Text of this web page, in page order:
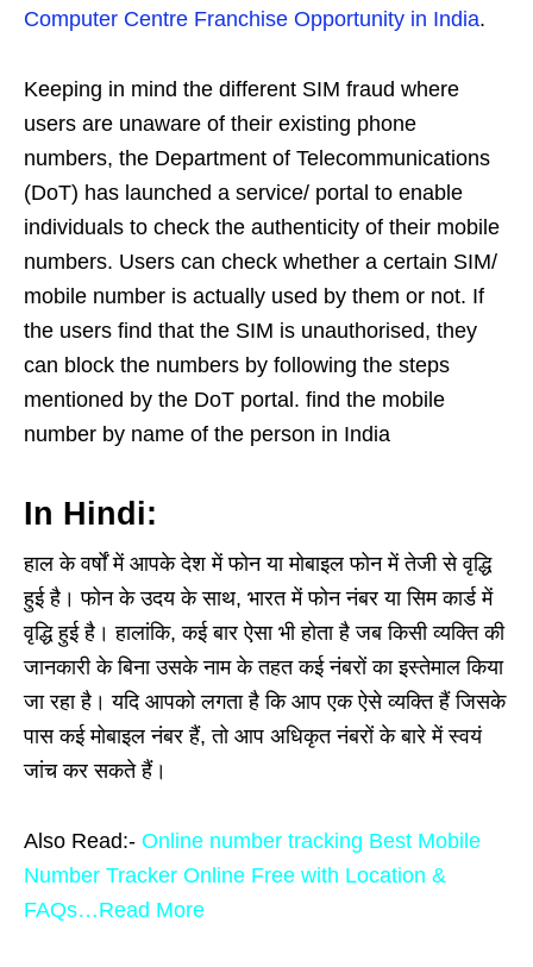
Computer Centre Franchise Opportunity in India.
Keeping in mind the different SIM fraud where
users are unaware of their existing phone
numbers, the Department of Telecommunications
(DoT) has launched a service/ portal to enable
individuals to check the authenticity of their mobile
numbers. Users can check whether a certain SIM/
mobile number is actually used by them or not. If
the users find that the SIM is unauthorised, they
can block the numbers by following the steps
mentioned by the DoT portal. find the mobile
number by name of the person in India
In Hindi:
हाल के वर्षों में आपके देश में फोन या मोबाइल फोन में तेजी से वृद्धि
हुई है। फोन के उदय के साथ, भारत में फोन नंबर या सिम कार्ड में
वृद्धि हुई है। हालांकि, कई बार ऐसा भी होता है जब किसी व्यक्ति की
जानकारी के बिना उसके नाम के तहत कई नंबरों का इस्तेमाल किया
जा रहा है। यदि आपको लगता है कि आप एक ऐसे व्यक्ति हैं जिसके
पास कई मोबाइल नंबर हैं, तो आप अधिकृत नंबरों के बारे में स्वयं
जांच कर सकते हैं।
Also Read:- Online number tracking Best Mobile
Number Tracker Online Free with Location &
FAQs…Read More